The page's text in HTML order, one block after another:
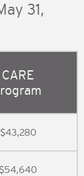
31,
CARE
$43,280
$54,640